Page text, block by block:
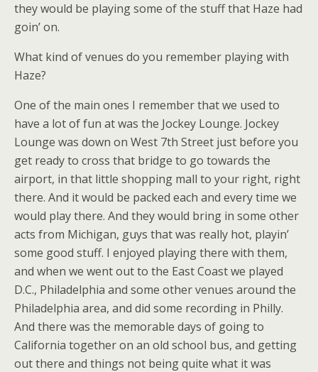
they would be playing some of the stuff that Haze had
goin’ on.
What kind of venues do you remember playing with
Haze?
One of the main ones I remember that we used to
have a lot of fun at was the Jockey Lounge. Jockey
Lounge was down on West 7th Street just before you
get ready to cross that bridge to go towards the
airport, in that little shopping mall to your right, right
there. And it would be packed each and every time we
would play there. And they would bring in some other
acts from Michigan, guys that was really hot, playin’
some good stuff. I enjoyed playing there with them,
and when we went out to the East Coast we played
D.C., Philadelphia and some other venues around the
Philadelphia area, and did some recording in Philly.
And there was the memorable days of going to
California together on an old school bus, and getting
out there and things not being quite what it was